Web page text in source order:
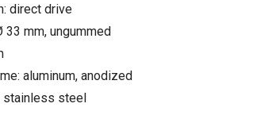
direct drive
33 mm, ungummed
aluminum, anodized
stainless steel